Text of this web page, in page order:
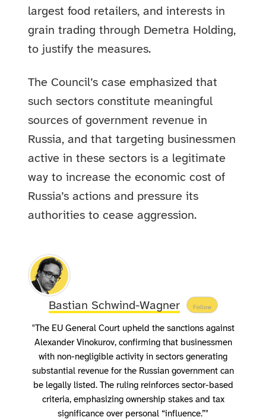
largest food retailers, and interests in
grain trading through Demetra Holding,
to justify the measures.
The Council’s case emphasized that
such sectors constitute meaningful
sources of government revenue in
Russia, and that targeting businessmen
active in these sectors is a legitimate
way to increase the economic cost of
Russia’s actions and pressure its
authorities to cease aggression.
Bastian Schwind-Wagner Follow
"The EU General Court upheld the sanctions against
Alexander Vinokurov, confirming that businessmen
with non-negligible activity in sectors generating
substantial revenue for the Russian government can
be legally listed. The ruling reinforces sector-based
criteria, emphasizing ownership stakes and tax
significance over personal “influence.”"